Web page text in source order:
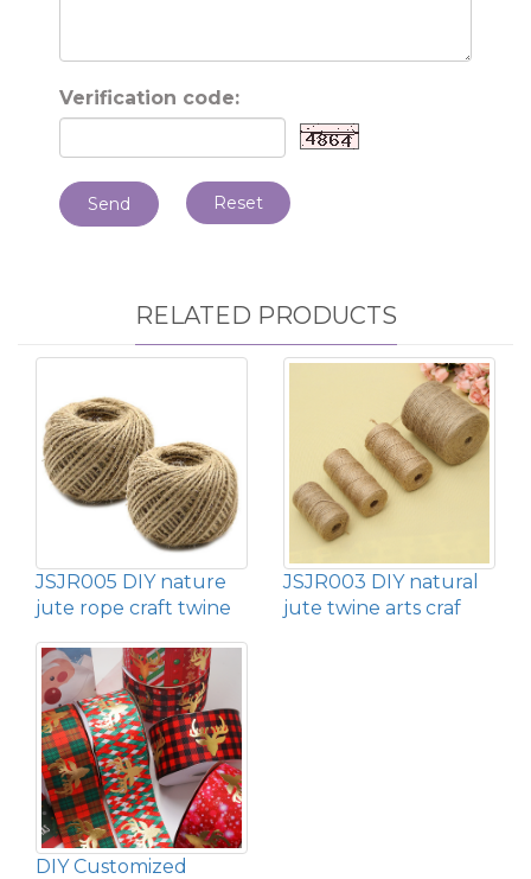
Verification code:
Send Reset
RELATED PRODUCTS
JSJR005 DIY nature
jute rope craft twine
JSJR003 DIY natural
jute twine arts craf
DIY Customized